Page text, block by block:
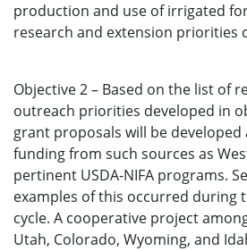
production and use of irrigated
research and extension priorities
Objective 2 – Based on the list of
outreach priorities developed in
grant proposals will be
funding from such sources as
pertinent USDA-NIFA programs.
examples of this occurred during
cycle. A cooperative project
Utah, Colorado, Wyoming, and